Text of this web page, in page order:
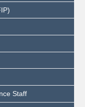
Staff